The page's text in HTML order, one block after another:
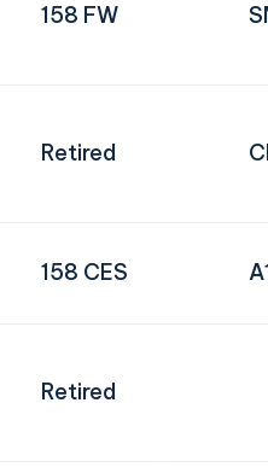
158 FW
Retired
158 CES
Retired